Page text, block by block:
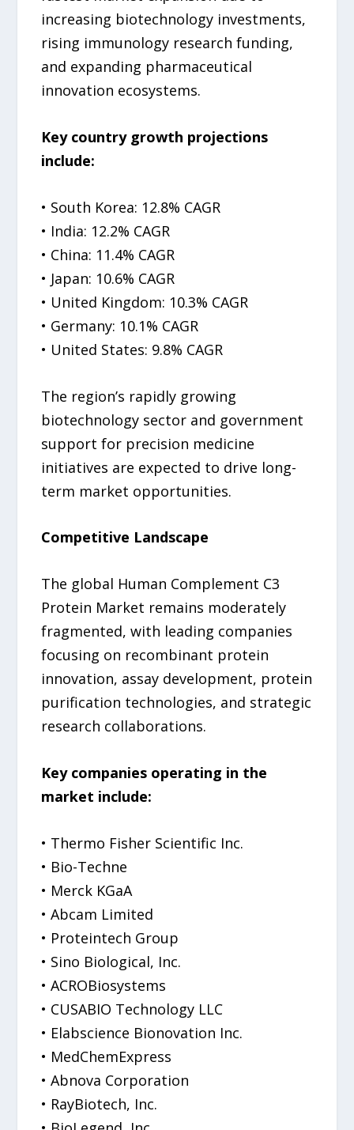
increasing biotechnology investments,
rising immunology research funding,
and expanding pharmaceutical
innovation ecosystems.
Key country growth projections
include:
• South Korea: 12.8% CAGR
• India: 12.2% CAGR
• China: 11.4% CAGR
• Japan: 10.6% CAGR
• United Kingdom: 10.3% CAGR
• Germany: 10.1% CAGR
• United States: 9.8% CAGR
The region’s rapidly growing
biotechnology sector and government
support for precision medicine
initiatives are expected to drive long-
term market opportunities.
Competitive Landscape
The global Human Complement C3
Protein Market remains moderately
fragmented, with leading companies
focusing on recombinant protein
innovation, assay development, protein
purification technologies, and strategic
research collaborations.
Key companies operating in the
market include:
• Thermo Fisher Scientific Inc.
• Bio-Techne
• Merck KGaA
• Abcam Limited
• Proteintech Group
• Sino Biological, Inc.
• ACROBiosystems
• CUSABIO Technology LLC
• Elabscience Bionovation Inc.
• MedChemExpress
• Abnova Corporation
• RayBiotech, Inc.